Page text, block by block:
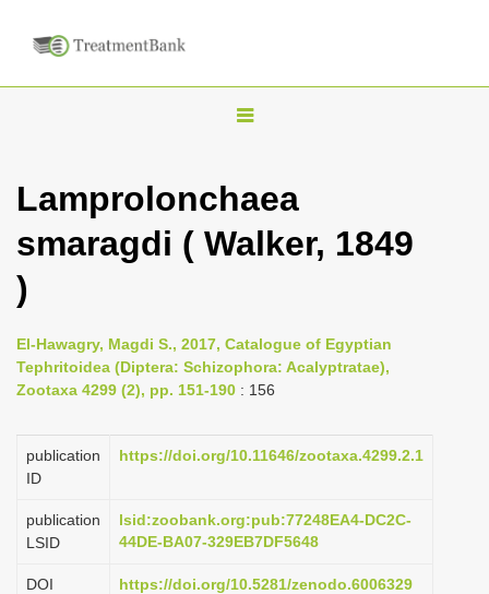
T
g
l
v
i
a
i
o
n
Lamprolonchaea
smaragdi ( Walker, 1849
)
El-Hawagry, Magdi S., 2017, Catalogue of Egyptian
Tephritoidea (Diptera: Schizophora: Acalyptratae),
Zootaxa 4299 (2), pp. 151-190 : 156
publication
ID
https://doi.org/10.11646/zootaxa.4299.2.1
publication
LSID
lsid:zoobank.org:pub:77248EA4-DC2C-
44DE-BA07-329EB7DF5648
DOI https://doi.org/10.5281/zenodo.6006329